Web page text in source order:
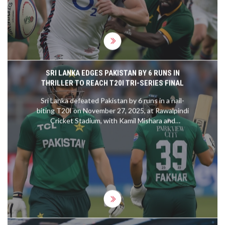
SRI LANKA EDGES PAKISTAN BY 6 RUNS IN
THRILLER TO REACH T20I TRI-SERIES FINAL
Sri Lanka defeated Pakistan by 6 runs in a nail-
biting T20I on November 27, 2025, at Rawalpindi
Cricket Stadium, with Kamil Mishara and
Dushmantha Chameera shining. The win sends Sri
Lanka to the final against Zimbabwe, eliminating
Pakistan.